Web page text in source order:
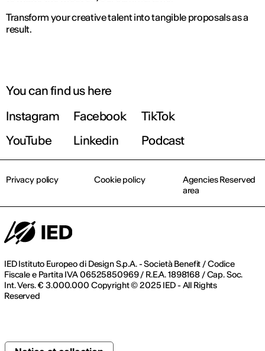
Transform your creative talent into tangible proposals as a
result.
You can find us here
Instagram
Facebook
TikTok
YouTube
Linkedin Podcast
IED Istituto Europeo di Design S.p.A. - Società Benefit / Codice
Fiscale e Partita IVA 06525850969 / R.E.A. 1898168 / Cap. Soc.
Int. Vers. € 3.000.000 Copyright © 2025 IED - All Rights
Reserved
Privacy policy Cookie policy
Agencies Reserved
area